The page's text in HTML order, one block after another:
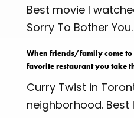
Best movie I
Sorry To Bother You.
When friends/family come
favorite restaurant you take
Curry Twist in
neighborhood.